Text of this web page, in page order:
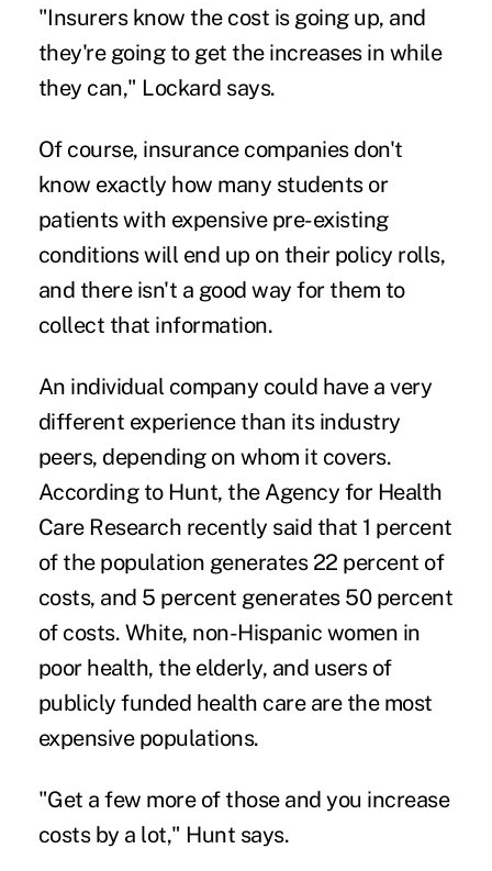
"Insurers know the cost is going up, and
they're going to get the increases in while
they can," Lockard says.
Of course, insurance companies don't
know exactly how many students or
patients with expensive pre-existing
conditionswill end up on their policy rolls,
and there isn't a good way for them to
collect that information.
An individual company could have a very
different experience than its industry
peers, depending on whom it covers.
According to Hunt, the Agency for Health
Care Research recently said that 1 percent
of the population generates 22 percent of
costs, and 5 percent generates 50 percent
of costs. White, non-Hispanic women in
poor health, the elderly, and users of
publicly funded health care are the most
expensive populations.
"Get a few more of those and you increase
costs by a lot," Hunt says.